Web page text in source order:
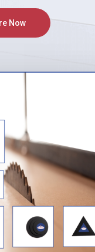
Now